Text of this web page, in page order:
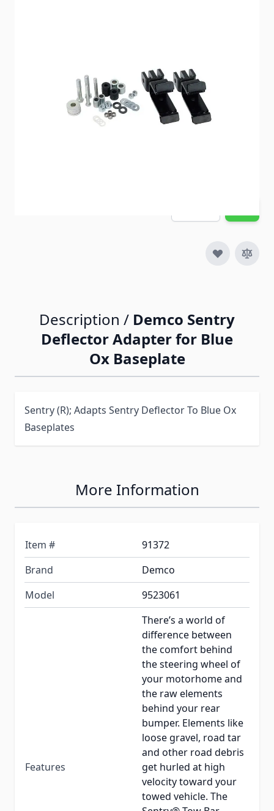
Special Order Item
Yes
Ships LTL Freight
No
Description / Demco Sentry
Deflector Adapter for Blue
Ox Baseplate
Sentry (R); Adapts Sentry Deflector To Blue Ox
Baseplates
More Information
Item #
91372
Brand
Demco
Model
9523061
Features
There’s a world of
difference between
the comfort behind
the steering wheel of
your motorhome and
the raw elements
behind your rear
bumper. Elements like
loose gravel, road tar
and other road debris
get hurled at high
velocity toward your
towed vehicle. The